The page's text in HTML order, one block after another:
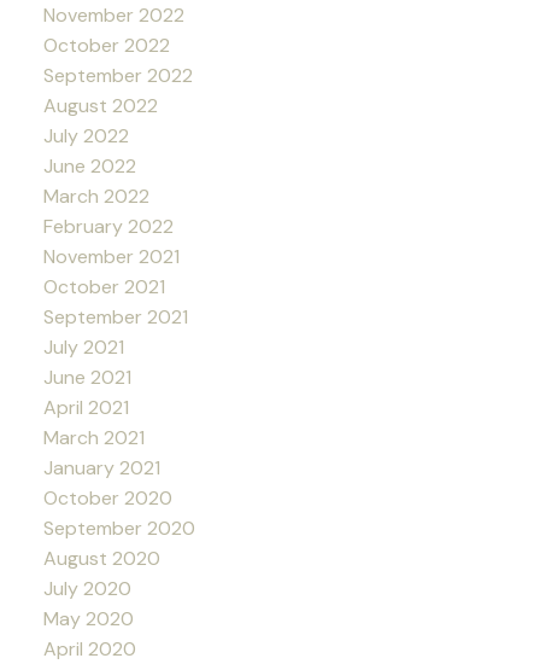
November 2022
October 2022
September 2022
August 2022
July 2022
June 2022
March 2022
February 2022
November 2021
October 2021
September 2021
July 2021
June 2021
April 2021
March 2021
January 2021
October 2020
September 2020
August 2020
July 2020
May 2020
April 2020